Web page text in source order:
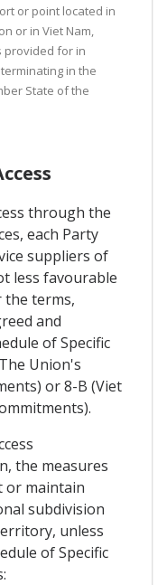
or point located in
or in Viet Nam,
provided for in
in the
State of the
through the
each Party
suppliers of
less favourable
terms,
and
of Specific
Union's
or 8-B (Viet
the measures
or maintain
subdivision
unless
of Specific